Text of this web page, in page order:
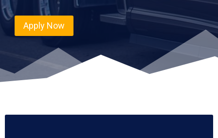
Apply Now